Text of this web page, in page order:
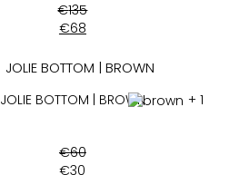
€135
€68
JOLIE BOTTOM | BROWN + 1
€60
€30